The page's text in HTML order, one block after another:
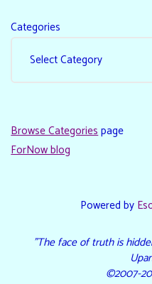
Categories
Browse Categoriespage
ForNow blog
Powered by
"The face of truth is
©2007-